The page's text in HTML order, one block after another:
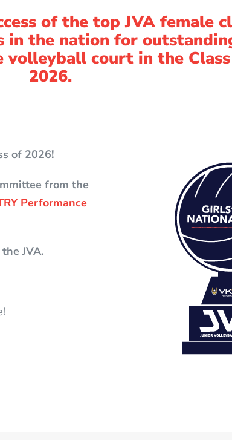
of the top JVA female
in the nation for
volleyball court in the
2026.
of 2026!
from the
Performance
JVA.